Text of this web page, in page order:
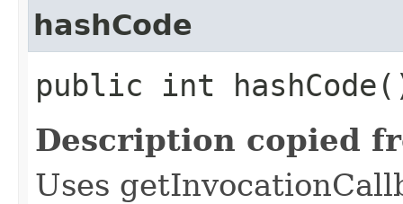
hashCode
public int
Description copied
Uses